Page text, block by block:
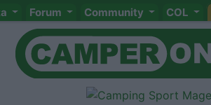
Forum Community COL